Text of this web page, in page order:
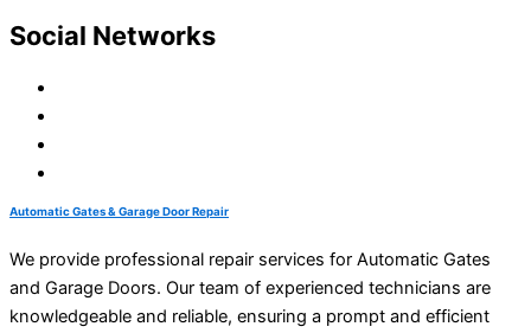
Social Networks
Automatic Gates & Garage Door Repair
We provide professional repair services for Automatic Gates
and Garage Doors. Our team of experienced technicians are
knowledgeable and reliable, ensuring a prompt and efficient